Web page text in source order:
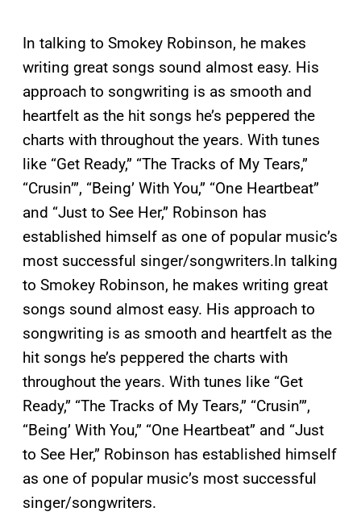
In talking to Smokey Robinson, he makes
writing great songs sound almost easy. His
approach to songwriting is as smooth and
heartfelt as the hit songs he’s peppered the
charts with throughout the years. With tunes
like “Get Ready,” “The Tracks of My Tears,”
“Crusin’”, “Being’ With You,” “One Heartbeat”
and “Just to See Her,” Robinson has
established himself as one of popular music’s
most successful singer/songwriters.In talking
to Smokey Robinson, he makes writing great
songs sound almost easy. His approach to
songwriting is as smooth and heartfelt as the
hit songs he’s peppered the charts with
throughout the years. With tunes like “Get
Ready,” “The Tracks of My Tears,” “Crusin’”,
“Being’ With You,” “One Heartbeat” and “Just
to See Her,” Robinson has established himself
as one of popular music’s most successful
singer/songwriters.